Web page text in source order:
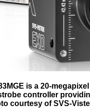
is a 20-
controller
courtesy of SVS-